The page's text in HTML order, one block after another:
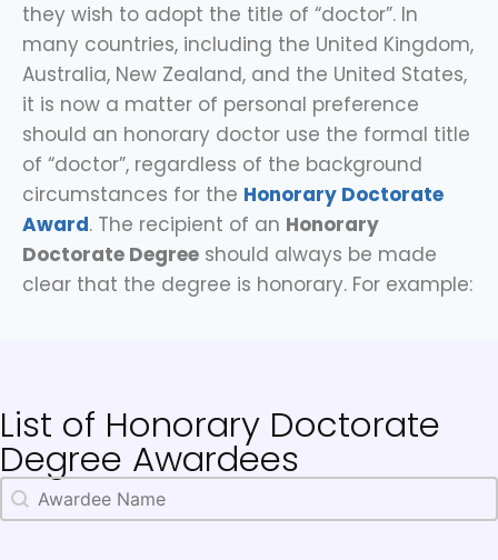
they wish to adopt the title of “doctor”. In
many countries, including the United Kingdom,
Australia, New Zealand, and the United States,
it is now a matter of personal preference
should an honorary doctor use the formal title
of “doctor”, regardless of the background
circumstances for the Honorary Doctorate
Award. The recipient of an Honorary
Doctorate Degree should always be made
clear that the degree is honorary. For example:
List of Honorary Doctorate
Degree Awardees
Awardee Name
Search content